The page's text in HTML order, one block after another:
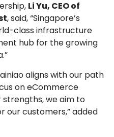
Li Yu, CEO of
, said, “Singapore’s
class infrastructure
hub for the growing
aligns with our path
on eCommerce
strengths, we aim to
our customers,” added